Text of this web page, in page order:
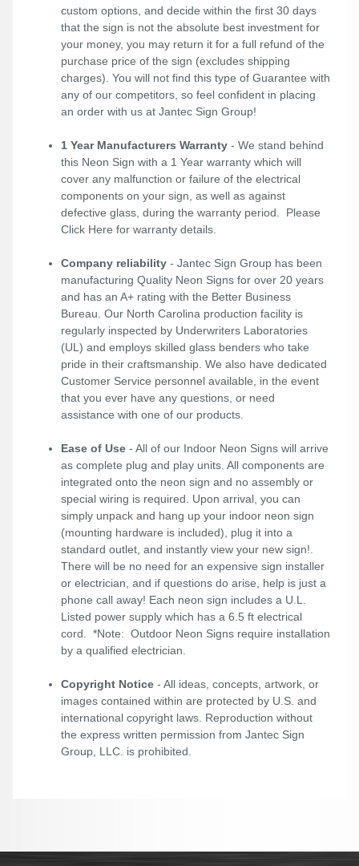
custom options, and decide within the first 30 days
that the sign is not the absolute best investment for
your money, you may return it for a full refund of the
purchase price of the sign (excludes shipping
charges). You will not find this type of Guarantee with
any of our competitors, so feel confident in placing
an order with us at Jantec Sign Group!
1 Year Manufacturers Warranty - We stand behind
this Neon Sign with a 1 Year warranty which will
cover any malfunction or failure of the electrical
components on your sign, as well as against
defective glass, during the warranty period. Please
Click Here for warranty details.
Company reliability - Jantec Sign Group has been
manufacturing Quality Neon Signs for over 20 years
and has an A+ rating with the Better Business
Bureau. Our North Carolina production facility is
regularly inspected by Underwriters Laboratories
(UL) and employs skilled glass benders who take
pride in their craftsmanship. We also have dedicated
Customer Service personnel available, in the event
that you ever have any questions, or need
assistance with one of our products.
Ease of Use - All of our Indoor Neon Signs will arrive
as complete plug and play units. All components are
integrated onto the neon sign and no assembly or
special wiring is required. Upon arrival, you can
simply unpack and hang up your indoor neon sign
(mounting hardware is included), plug it into a
standard outlet, and instantly view your new sign!.
There will be no need for an expensive sign installer
or electrician, and if questions do arise, help is just a
phone call away! Each neon sign includes a U.L.
Listed power supply which has a 6.5 ft electrical
cord. *Note: Outdoor Neon Signs require installation
by a qualified electrician.
Copyright Notice - All ideas, concepts, artwork, or
images contained within are protected by U.S. and
international copyright laws. Reproduction without
the express written permission from Jantec Sign
Group, LLC. is prohibited.